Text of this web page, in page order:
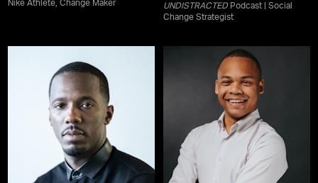
Nike Athlete, Change Maker UNDISTRACTEDPodcast | Social
Change Strategist